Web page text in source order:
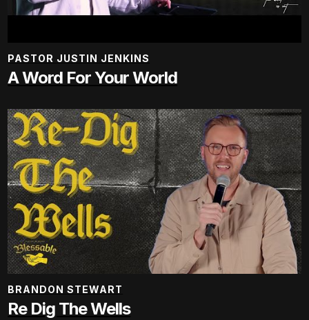
PASTOR JUSTIN JENKINS
A Word For Your World
BRANDON STEWART
Re Dig The Wells